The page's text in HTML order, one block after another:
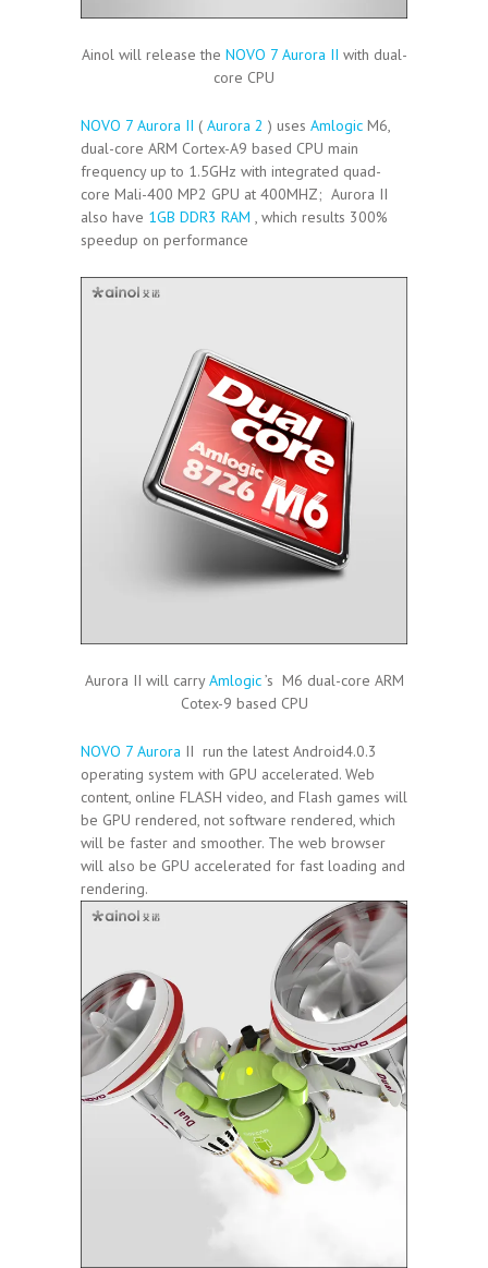
Ainol will release the NOVO 7 Aurora II with dual-
core CPU
NOVO 7 Aurora II ( Aurora 2 ) uses Amlogic M6,
dual-core ARM Cortex-A9 based CPU main
frequency up to 1.5GHz with integrated quad-
core Mali-400 MP2 GPU at 400MHZ; Aurora II
also have 1GB DDR3 RAM , which results 300%
speedup on performance
Aurora II will carryAmlogic’s M6 dual-core ARM
Cotex-9 based CPU
NOVO 7 Aurora II run the latest Android4.0.3
operating system with GPU accelerated. Web
content, online FLASH video, and Flash games will
be GPU rendered, not software rendered, which
will be faster and smoother. The web browser
will also be GPU accelerated for fast loading and
rendering.